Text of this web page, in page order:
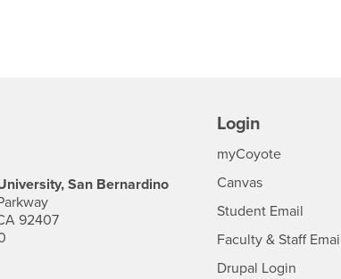
San Bernardino
92407
Login
myCoyoteLogin
Canvas
Student Email
Faculty & Staff
Drupal Login